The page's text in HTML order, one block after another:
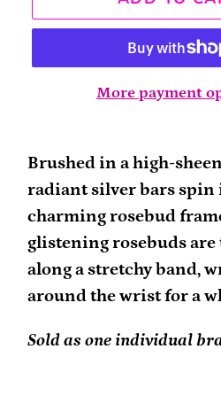
More payment
product
to
your
cart
Brushed in a high-
radiant silver bars spin
charming rosebud
glistening rosebuds are
along a stretchy band,
around the wrist for a
Sold as one individual